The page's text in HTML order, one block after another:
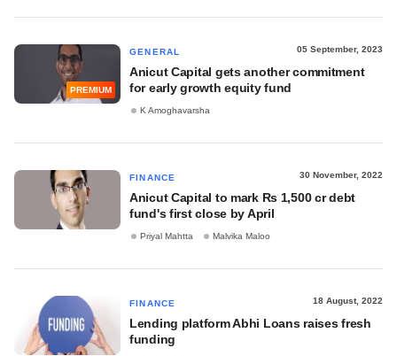
PREMIUM
GENERAL 05 September, 2023
Anicut Capital gets another commitment
for early growth equity fund
K Amoghavarsha
FINANCE 30 November, 2022
Anicut Capital to mark Rs 1,500 cr debt
fund's first close by April
Priyal Mahtta Malvika Maloo
FINANCE 18 August, 2022
Lending platform Abhi Loans raises fresh
funding